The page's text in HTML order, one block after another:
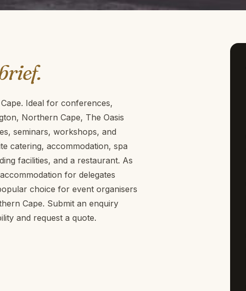
Ideal for conferences,
Northern Cape, The Oasis
seminars, workshops, and
catering, accommodation, spa
facilities, and a restaurant. As
for delegates
choice for event organisers
Cape. Submit an enquiry
and request a quote.